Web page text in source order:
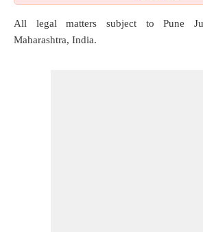
All legal matters subject to Pune
Maharashtra, India.